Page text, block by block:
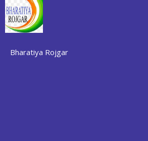
Skip
to
content
Bharatiya Rojgar